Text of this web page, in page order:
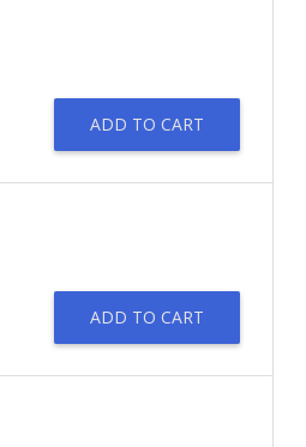
ADD TO CART
ADD TO CART